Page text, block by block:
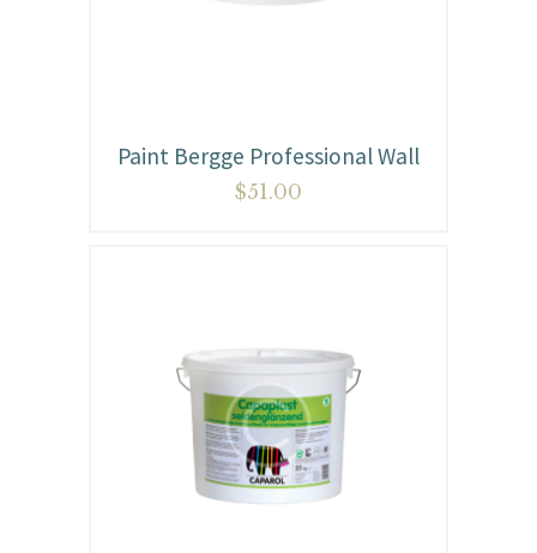
Paint Bergge Professional Wall
$51.00